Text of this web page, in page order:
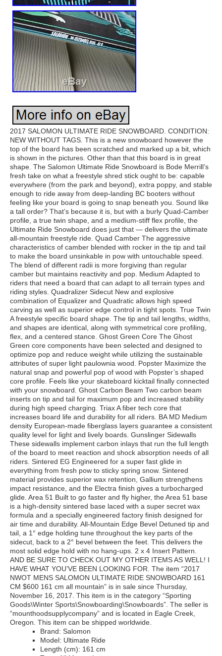
2017 SALOMON ULTIMATE RIDE SNOWBOARD. CONDITION:
NEW WITHOUT TAGS. This is a new snowboard however the
top of the board has been scratched and marked up a bit, which
is shown in the pictures. Other than that this board is in great
shape. The Salomon Ultimate Ride Snowboard is Bode Merrill’s
fresh take on what a freestyle shred stick ought to be: capable
everywhere (from the park and beyond), extra poppy, and stable
enough to ride away from deep-landing BC booters without
feeling like your board is going to snap beneath you. Sound like
a tall order? That’s because it is, but with a burly Quad-Camber
profile, a true twin shape, and a medium-stiff flex profile, the
Ultimate Ride Snowboard does just that — delivers the ultimate
all-mountain freestyle ride. Quad Camber The aggressive
characteristics of camber blended with rocker in the tip and tail
to make the board unsinkable in pow with untouchable speed.
The blend of different radii is more forgiving than regular
camber but maintains reactivity and pop. Medium Adapted to
riders that need a board that can adapt to all terrain types and
riding styles. Quadralizer Sidecut New and explosive
combination of Equalizer and Quadratic allows high speed
carving as well as superior edge control in tight spots. True Twin
A freestyle specific board shape. The tip and tail lengths, widths,
and shapes are identical, along with symmetrical core profiling,
flex, and a centered stance. Ghost Green Core The Ghost
Green core components have been selected and designed to
optimize pop and reduce weight while utilizing the sustainable
attributes of super light paulownia wood. Popster Maximize the
natural snap and powerful pop of wood with Popster’s shaped
core profile. Feels like your skateboard kicktail finally connected
with your snowboard. Ghost Carbon Beam Two carbon beam
inserts on tip and tail for maximum pop and increased stability
during high speed charging. Triax A fiber tech core that
increases board life and durability for all riders. BA MD Medium
density European-made fiberglass layers guarantee a consistent
quality level for light and lively boards. Gunslinger Sidewalls
These sidewalls implement carbon inlays that run the full length
of the board to meet reaction and shock absorption needs of all
riders. Sintered EG Engineered for a super fast glide in
everything from fresh pow to sticky spring snow. Sintered
material provides superior wax retention, Gallium strengthens
impact resistance, and the Electra finish gives a turbocharged
glide. Area 51 Built to go faster and fly higher, the Area 51 base
is a high-density sintered base laced with a super secret wax
formula and a specially engineered factory finish designed for
air time and durability. All-Mountain Edge Bevel Detuned tip and
tail, a 1° edge holding tune throughout the key parts of the
sidecut, back to a 2° bevel between the feet. This delivers the
most solid edge hold with no hang-ups. 2 x 4 Insert Pattern.
AND BE SURE TO CHECK OUT MY OTHER ITEMS AS WELL! I
HAVE WHAT YOU’VE BEEN LOOKING FOR. The item “2017
NWOT MENS SALOMON ULTIMATE RIDE SNOWBOARD 161
CM $600 161 cm all mountain” is in sale since Thursday,
November 16, 2017. This item is in the category “Sporting
Goods\Winter Sports\Snowboarding\Snowboards”. The seller is
“mounthoodsupplycompany” and is located in Eagle Creek,
Oregon. This item can be shipped worldwide.
Brand: Salomon
Model: Ultimate Ride
Length (cm): 161 cm